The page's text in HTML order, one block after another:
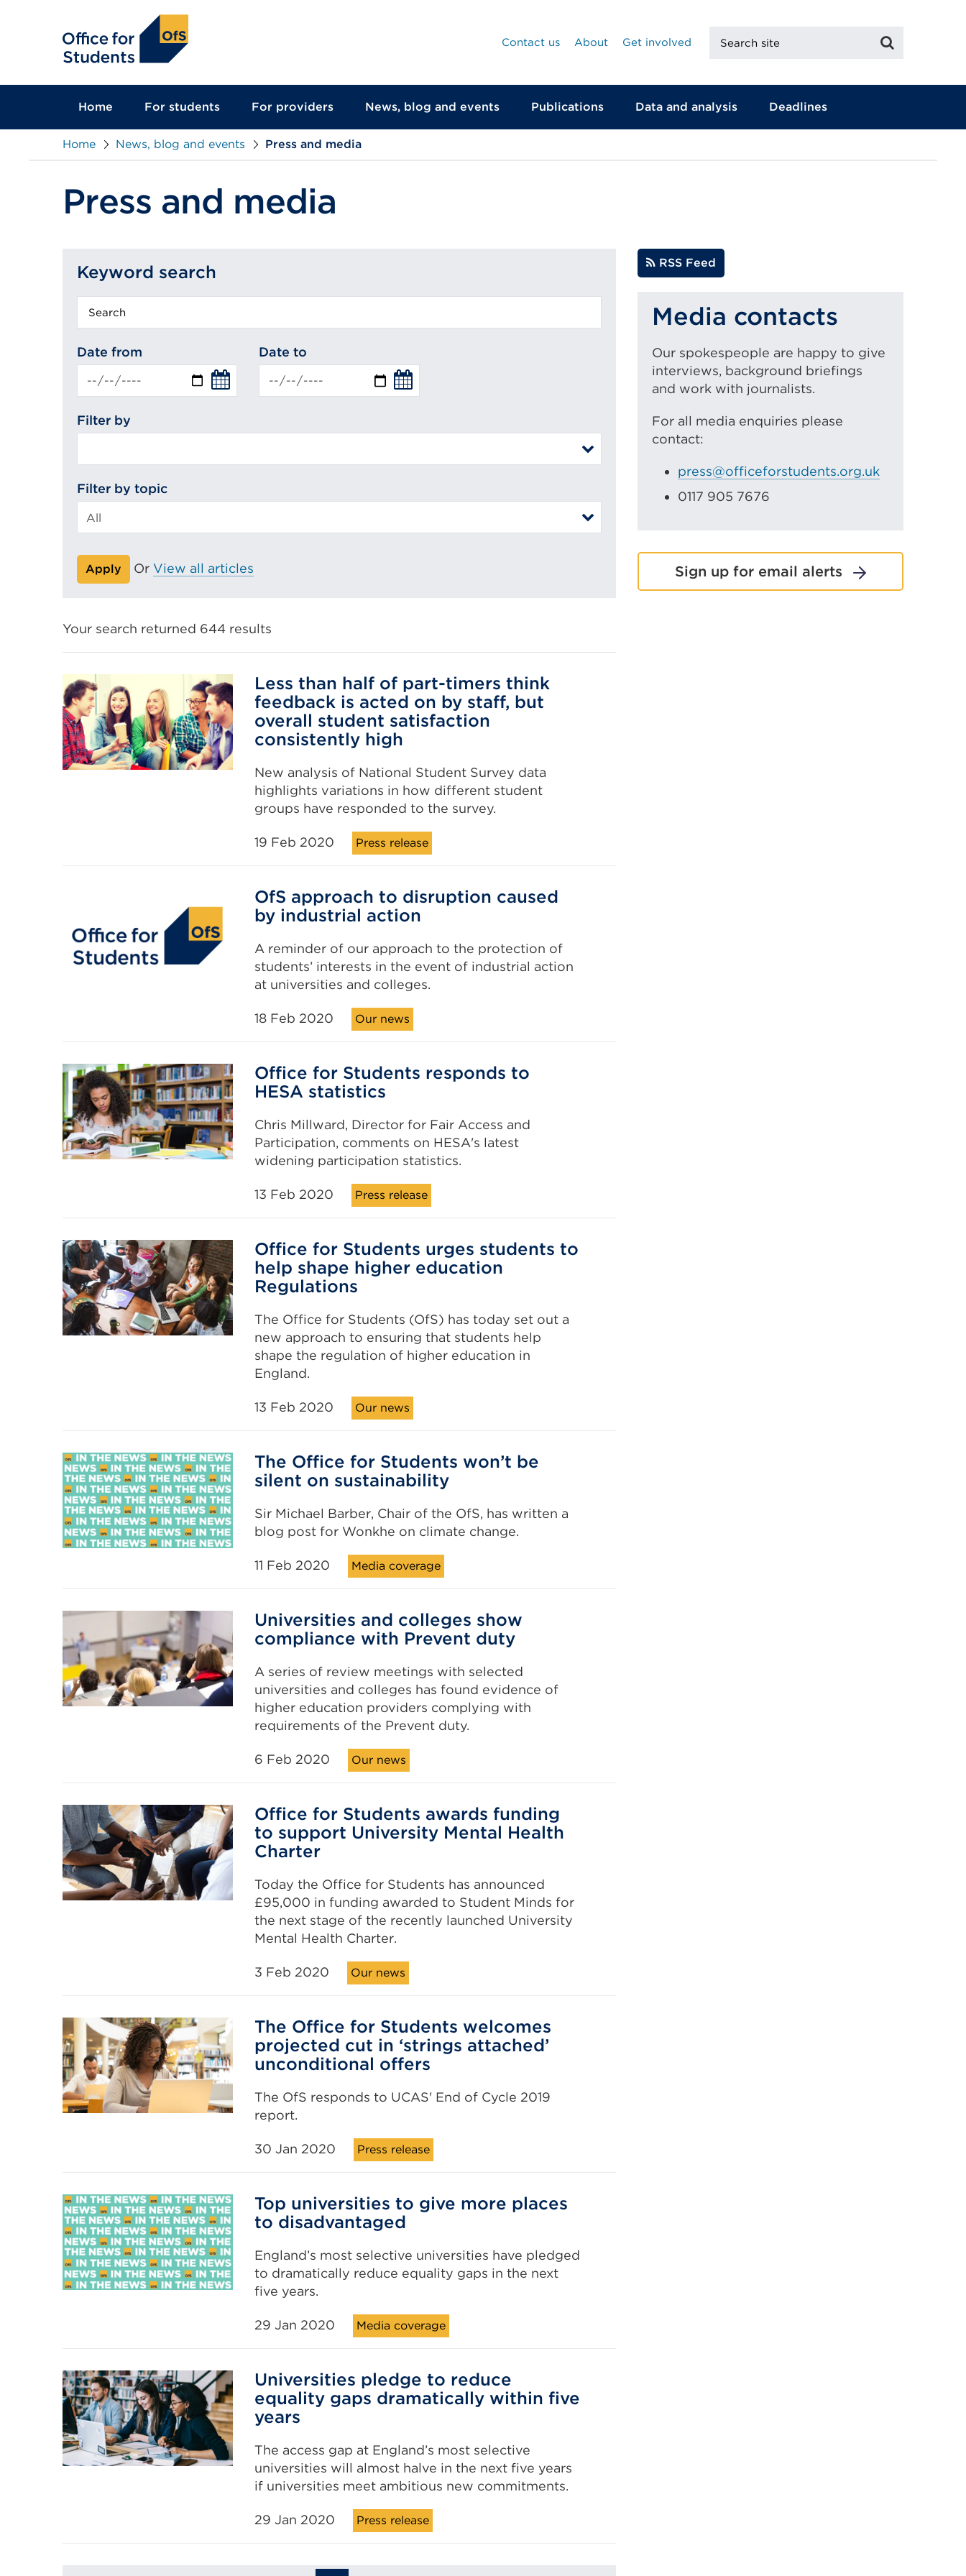
Contact us
About Get involved
site
Home For students For providers News, blog and events Publications Data and analysis Deadlines
Home News, blog and events Press and media
Press and media
Keyword search
Date from
Date to
Filter by
Filter by topic
Apply Or View all articles
Your search returned 644 results
Less than half of part-timers think
feedback is acted on by staff, but
overall student satisfaction
consistently high
New analysis of National Student Survey data
highlights variations in how different student
groups have responded to the survey.
19 Feb 2020 Press release
OfS approach to disruption caused
by industrial action
A reminder of our approach to the protection of
students’ interests in the event of industrial action
at universities and colleges.
18 Feb 2020 Our news
Office for Students responds to
HESA statistics
Chris Millward, Director for Fair Access and
Participation, comments on HESA's latest
widening participation statistics.
13 Feb 2020 Press release
Office for Students urges students to
help shape higher education
Regulations
The Office for Students (OfS) has today set out a
new approach to ensuring that students help
shape the regulation of higher education in
England.
13 Feb 2020 Our news
The Office for Students won’t be
silent on sustainability
Sir Michael Barber, Chair of the OfS, has written a
blog post for Wonkhe on climate change.
11 Feb 2020 Media coverage
Universities and colleges show
compliance with Prevent duty
A series of review meetings with selected
universities and colleges has found evidence of
higher education providers complying with
requirements of the Prevent duty.
6 Feb 2020 Our news
Office for Students awards funding
to support University Mental Health
Charter
Today the Office for Students has announced
£95,000 in funding awarded to Student Minds for
the next stage of the recently launched University
Mental Health Charter.
3 Feb 2020 Our news
The Office for Students welcomes
projected cut in ‘strings attached’
unconditional offers
The OfS responds to UCAS' End of Cycle 2019
report.
30 Jan 2020 Press release
Top universities to give more places
to disadvantaged
England’s most selective universities have pledged
to dramatically reduce equality gaps in the next
five years.
29 Jan 2020 Media coverage
Universities pledge to reduce
equality gaps dramatically within five
years
The access gap at England’s most selective
universities will almost halve in the next five years
if universities meet ambitious new commitments.
29 Jan 2020 Press release
RSS Feed
Media contacts
Our spokespeople are happy to give
interviews, background briefings
and work with journalists.
For all media enquiries please
contact:
press@officeforstudents.org.uk
0117 905 7676
Sign up for email alerts